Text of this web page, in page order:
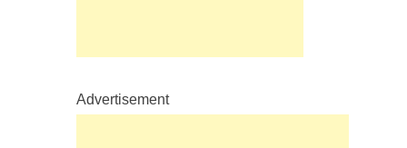
Advertisement